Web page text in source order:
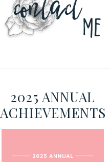
2025 ANNUAL
ACHIEVEMENTS